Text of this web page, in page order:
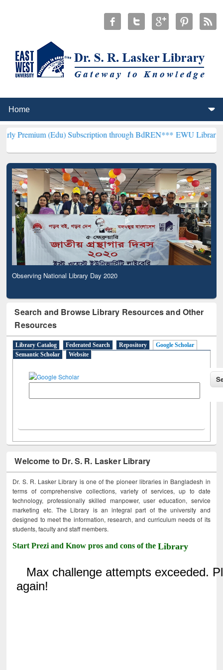
(Edu) Subscription through BdREN***EWU Library will
Observing National Library Day 2020
Search and Browse Library Resources and Other
Resources
Library Catalog Federated Search Repository
Google Scholar
Semantic Scholar
Website
Welcome to Dr. S. R. Lasker Library
Dr. S. R. Lasker Library is one of the pioneer libraries in Bangladesh in
terms of comprehensive collections, variety of services, up to date
technology, professionally skilled manpower, user education, service
marketing etc. The Library is an integral part of the university and
designed to meet the information, research, and curriculum needs of its
students, faculty and staff members.
Start Prezi and Know pros and cons of theLibrary